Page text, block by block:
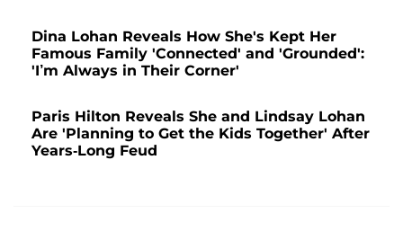
Dina Lohan Reveals How She's Kept Her
Famous Family 'Connected' and 'Grounded':
'I’m Always in Their Corner'
Paris Hilton Reveals She and Lindsay Lohan
Are 'Planning to Get the Kids Together' After
Years-Long Feud